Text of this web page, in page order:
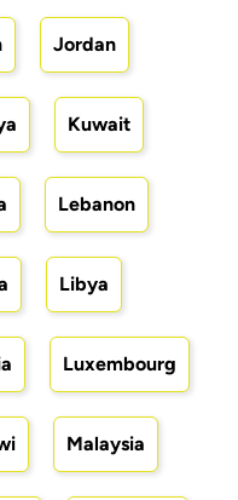
Jordan
Kuwait
Lebanon
Libya
Luxembourg
Malaysia